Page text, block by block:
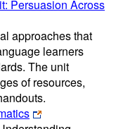
Persuasion Across
approaches that
learners
The unit
of resources,